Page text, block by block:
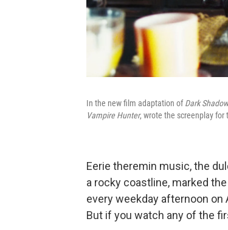
In the new film adaptation ofDark
Vampire Hunter, wrote the screenplay for
Eerie theremin music, the
a rocky coastline, marked
every weekday afternoon on
But if you watch any of the